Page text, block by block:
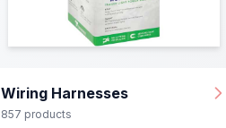
Wiring Harnesses
857 products